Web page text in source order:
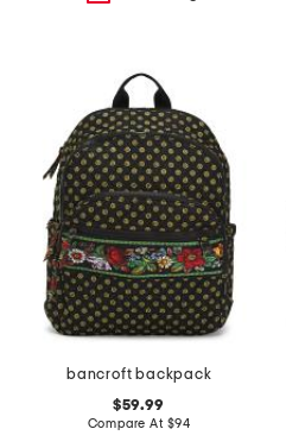
bancroft backpack
$59.99
Compare At $94